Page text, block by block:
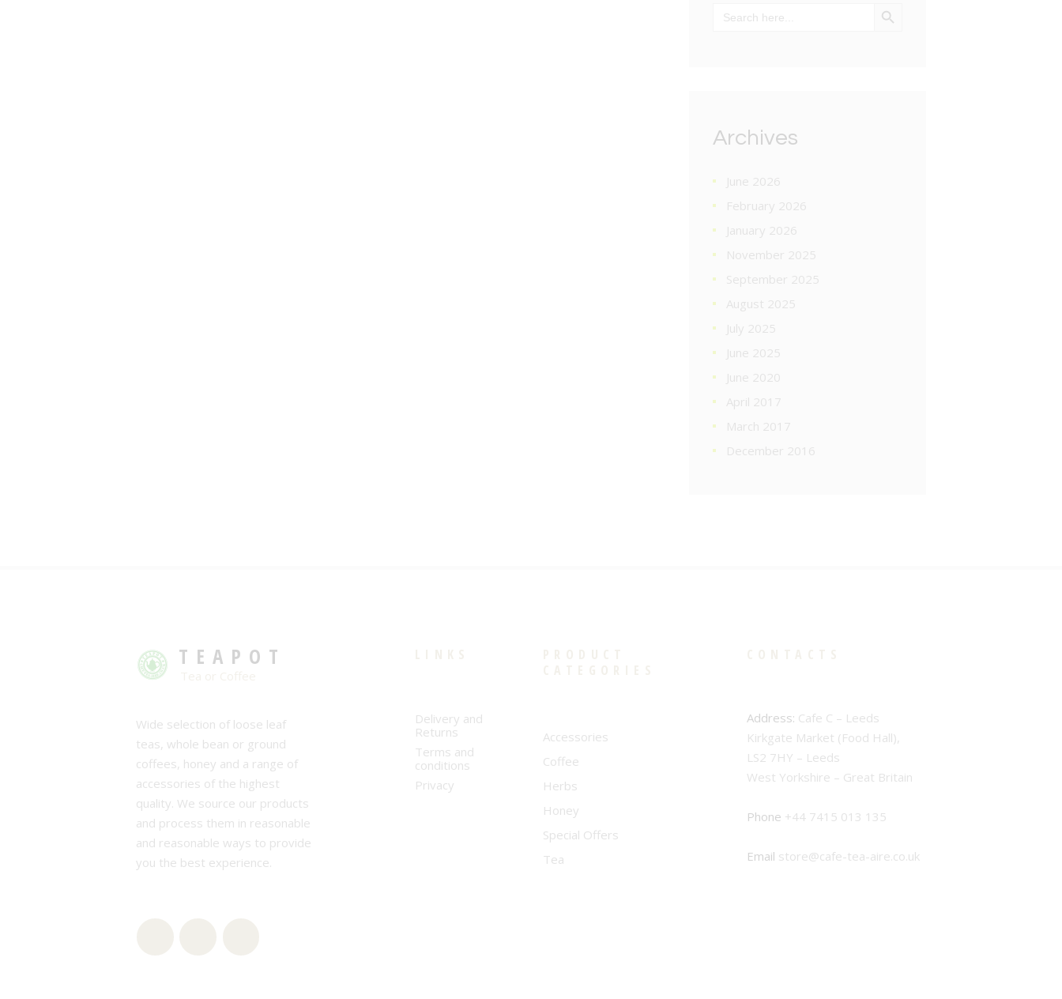
for:
Archives
June 2026
February 2026
January 2026
November 2025
September 2025
August 2025
July 2025
June 2025
June 2020
April 2017
March 2017
December 2016
TEAPOT
Wide selection of loose leaf
teas, whole bean or ground
coffees, honey and a range of
accessories of the highest
quality. We source our products
and process them in reasonable
and reasonable ways to provide
you the best experience.
Delivery and
Returns
Terms and
conditions
Privacy
Accessories
Coffee
Herbs
Honey
Special Offers
Tea
Address: Cafe C – Leeds
Kirkgate Market (Food Hall),
LS2 7HY – Leeds
West Yorkshire – Great Britain
Phone +44 7415 013 135
Email store@cafe-tea-aire.co.uk